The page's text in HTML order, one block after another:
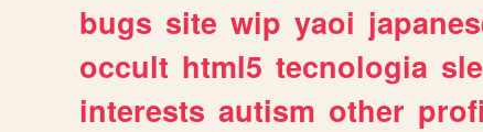
bugs site wip yaoi
occult html5 tecnologia
interests autism other